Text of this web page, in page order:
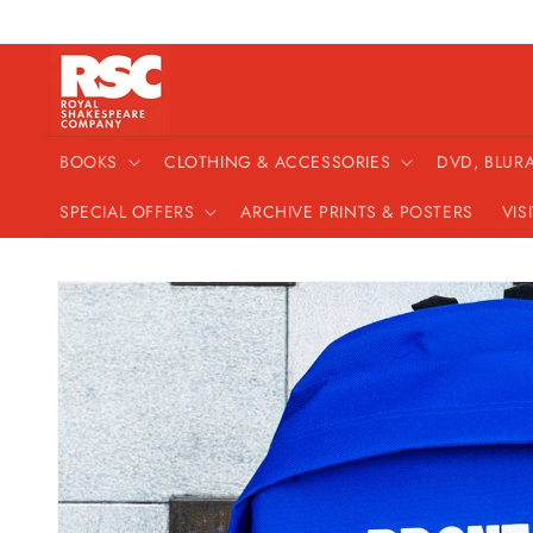
content
BOOKS CLOTHING & ACCESSORIES DVD,
SPECIAL OFFERS ARCHIVE PRINTS & POSTERS
Skip to
product
information